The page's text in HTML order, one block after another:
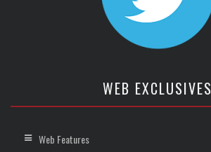
WEB EXCLUSIVES
Web Features